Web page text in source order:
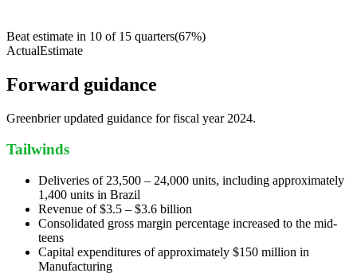
Beat estimate in 10 of 15 quarters(67%)
ActualEstimate
Forward guidance
Greenbrier updated guidance for fiscal year 2024.
Tailwinds
Deliveries of 23,500 – 24,000 units, including approximately
1,400 units in Brazil
Revenue of $3.5 – $3.6 billion
Consolidated gross margin percentage increased to the mid-
teens
Capital expenditures of approximately $150 million in
Manufacturing